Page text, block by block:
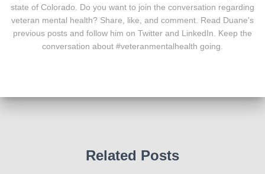
state of Colorado. Do you want to join the conversation regarding
veteran mental health? Share, like, and comment. Read Duane's
previous posts and follow him on Twitter and LinkedIn. Keep the
conversation about #veteranmentalhealth going.
Related Posts